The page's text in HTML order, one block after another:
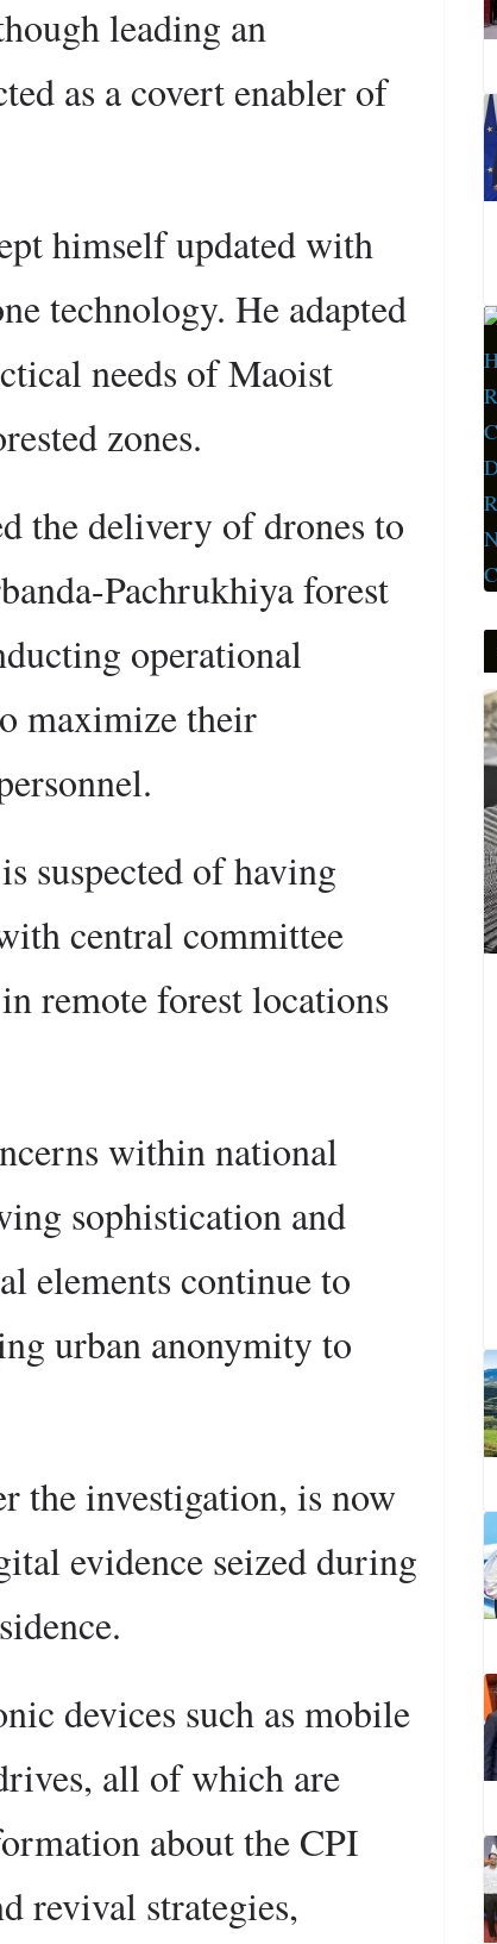
leading an
as a covert enabler of
himself updated with
technology. He adapted
needs of Maoist
zones.
the delivery of drones to
Pachrukhiya forest
operational
maximize their
suspected of having
central committee
remote forest locations
within national
sophistication and
elements continue to
urban anonymity to
the investigation, is now
evidence seized during
devices such as mobile
all of which are
about the CPI
revival strategies,